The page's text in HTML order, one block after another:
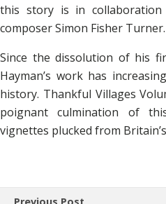
this story is in
composer Simon Fisher Turner.
Since the dissolution of his
Hayman’s work has
history. Thankful Villages
poignant culmination of
vignettes plucked from